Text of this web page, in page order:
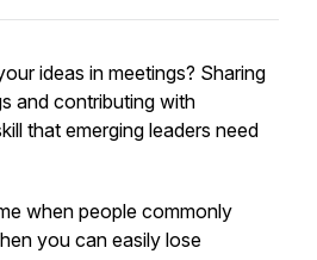
ideas in meetings? Sharing
and contributing with
that emerging leaders need
when people commonly
you can easily lose